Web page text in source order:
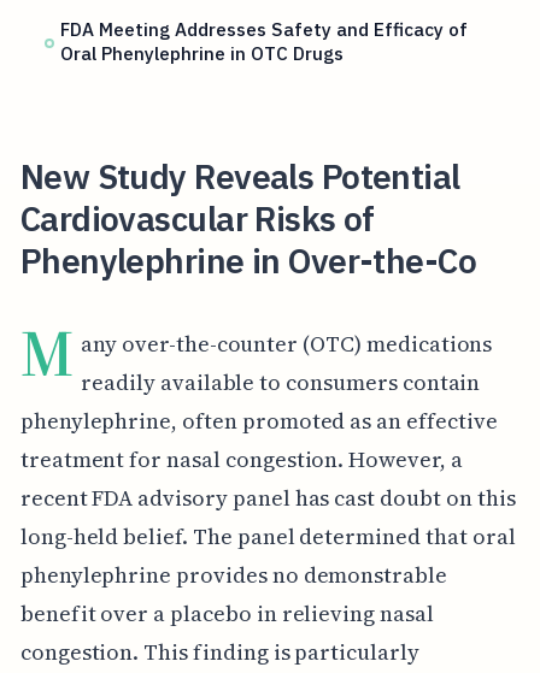
FDA Meeting Addresses Safety and Efficacy of
Oral Phenylephrine in OTC Drugs
New Study Reveals Potential
Cardiovascular Risks of
Phenylephrine in Over-the-Co
M any over-the-counter (OTC) medications
readily available to consumers contain
phenylephrine, often promoted as an effective
treatment for nasal congestion. However, a
recent FDA advisory panel has cast doubt on this
long-held belief. The panel determined that oral
phenylephrine provides no demonstrable
benefit over a placebo in relieving nasal
congestion. This finding is particularly